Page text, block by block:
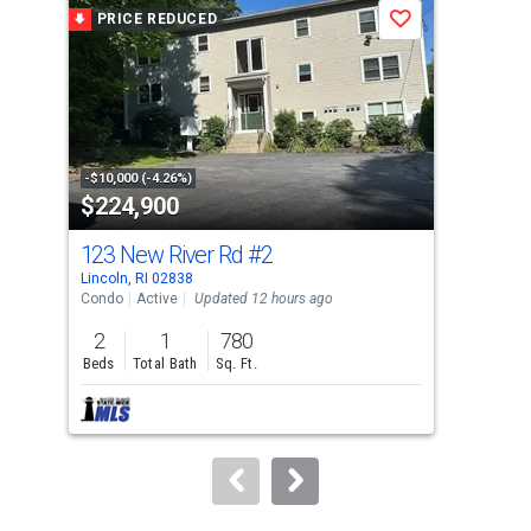
carousel
with
tiles
that
activate
property
listing
cards.
Use
the
previous
and
next
buttons
to
PRICE REDUCED
-$10,000 (-4.26%)
$224,900
Save
123 New River Rd #2
Lincoln, RI 02838
Condo
Active Updated 12 hours ago
2
Beds
1
Total Bath
780
Sq. Ft.